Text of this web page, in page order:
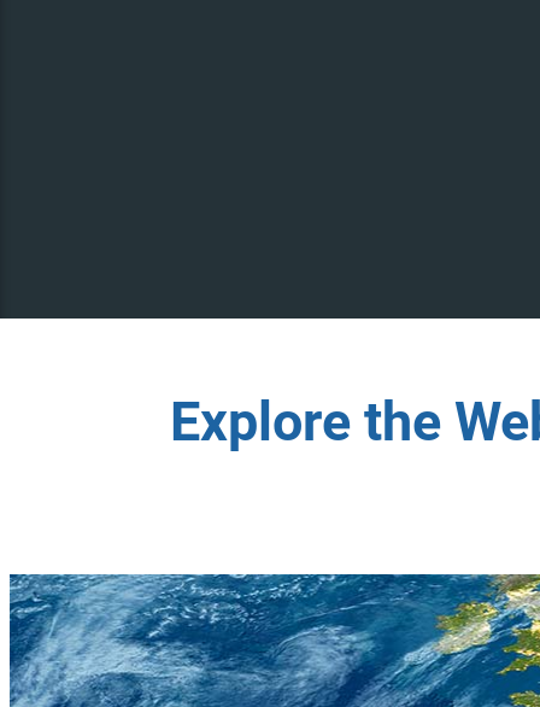
Explore the